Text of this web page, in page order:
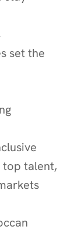
set the
talent,